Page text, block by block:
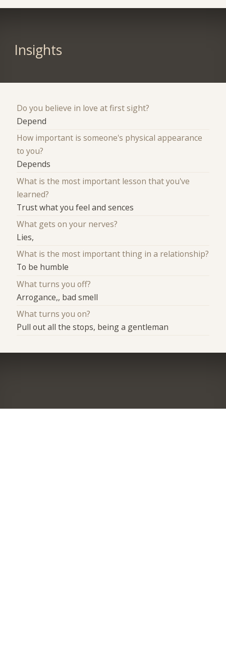
Insights
Do you believe in love at first sight?
Depend
How important is someone's physical appearance
to you?
Depends
What is the most important lesson that you've
learned?
Trust what you feel and sences
What gets on your nerves?
Lies,
What is the most important thing in a relationship?
To be humble
What turns you off?
Arrogance,, bad smell
What turns you on?
Pull out all the stops, being a gentleman